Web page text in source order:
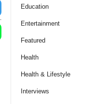
Education
Entertainment
Featured
Health
Health & Lifestyle
Interviews